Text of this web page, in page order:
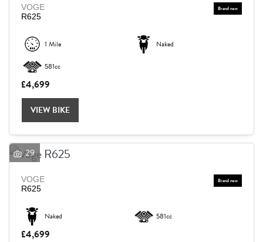
VOGE
R625
1 Mile Naked
581cc
£4,699
VIEW BIKE
29
VOGE
R625
Naked 581cc
£4,699